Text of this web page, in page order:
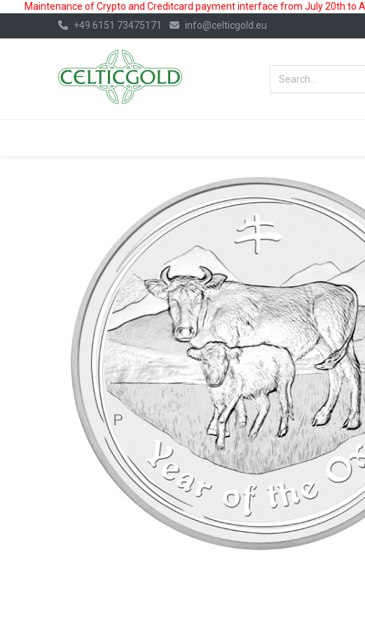
Maintenance of Crypto and Creditcard payment interface from July 20th to
+49 6151 73475171
info@celticgold.eu